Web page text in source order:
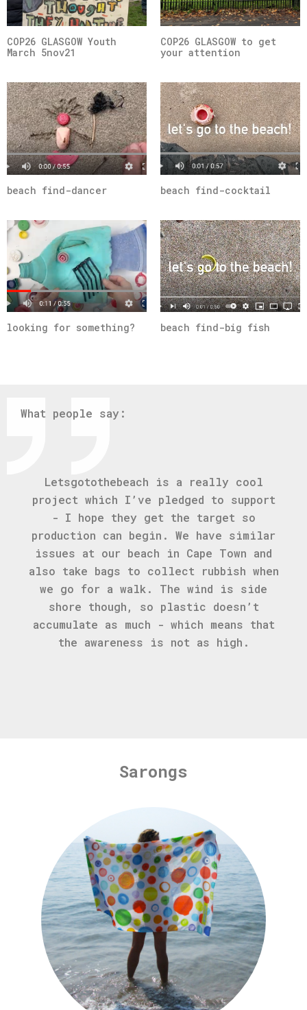
COP26 GLASGOW Youth
March 5nov21
COP26 GLASGOW to get
your attention
beach find-dancer beach find-cocktail
looking for something? beach find-big fish
What people say:
Letsgotothebeach is a really cool
project which I’ve pledged to support
- I hope they get the target so
production can begin. We have similar
issues at our beach in Cape Town and
also take bags to collect rubbish when
we go for a walk. The wind is side
shore though, so plastic doesn’t
accumulate as much - which means that
the awareness is not as high.
Sarongs